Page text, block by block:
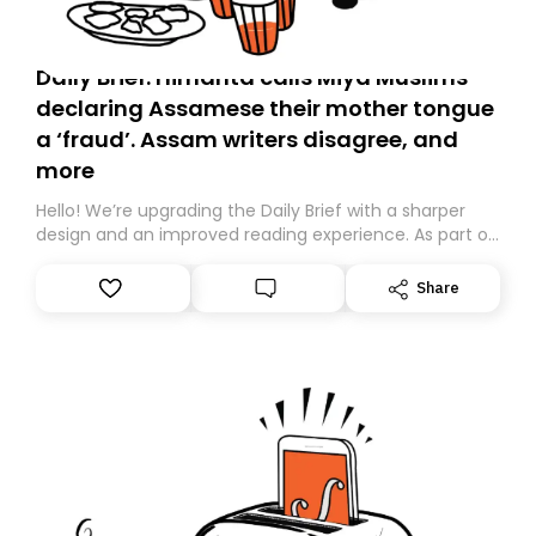
Daily Brief: Himanta calls Miya Muslims
declaring Assamese their mother tongue
a ‘fraud’. Assam writers disagree, and
more
Hello! We’re upgrading the Daily Brief with a sharper
design and an improved reading experience. As part of
Substack. While we’ll be migrating your subscription for
you, you can guarantee delivery by subscribing here
Share